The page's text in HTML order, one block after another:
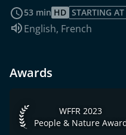
to protect the birds and
restoring the cycle of the
53 min HD STARTING
Audio language:
English, French
Awards
WFFR 2023 People &
WFFR 2023
People & Nature